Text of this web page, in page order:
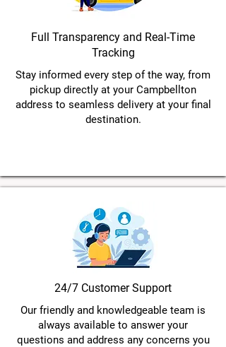
Full Transparency and Real-Time
Tracking
Stay informed every step of the way, from
pickup directly at your Campbellton
address to seamless delivery at your final
destination.
24/7 Customer Support
Our friendly and knowledgeable team is
always available to answer your
questions and address any concerns you